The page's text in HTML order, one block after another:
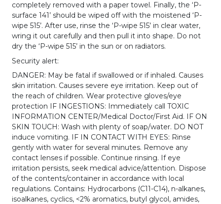
completely removed with a paper towel. Finally, the ‘P-
surface 141’ should be wiped off with the moistened ‘P-
wipe 515’. After use, rinse the ‘P-wipe 515’ in clear water,
wring it out carefully and then pull it into shape. Do not
dry the ‘P-wipe 515’ in the sun or on radiators.
Security alert:
DANGER: May be fatal if swallowed or if inhaled. Causes
skin irritation. Causes severe eye irritation. Keep out of
the reach of children. Wear protective gloves/eye
protection IF INGESTIONS: Immediately call TOXIC
INFORMATION CENTER/Medical Doctor/First Aid. IF ON
SKIN TOUCH: Wash with plenty of soap/water. DO NOT
induce vomiting. IF IN CONTACT WITH EYES: Rinse
gently with water for several minutes. Remove any
contact lenses if possible. Continue rinsing. If eye
irritation persists, seek medical advice/attention. Dispose
of the contents/container in accordance with local
regulations. Contains: Hydrocarbons (C11-C14), n-alkanes,
isoalkanes, cyclics, <2% aromatics, butyl glycol, amides,